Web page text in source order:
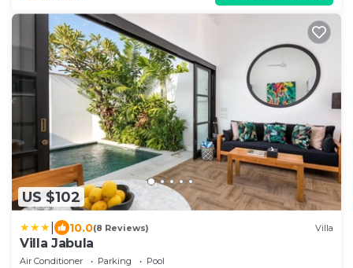
US $102
10.0(8 Reviews) Villa
Villa Jabula
Air Conditioner Parking
Pool